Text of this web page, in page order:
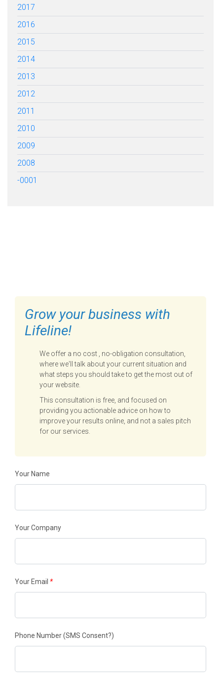
2017
2016
2015
2014
2013
2012
2011
2010
2009
2008
-0001
Grow your business with
Lifeline!
We offer a no cost , no-obligation consultation,
where we'll talk about your current situation and
what steps you should take to get the most out of
your website.
This consultation is free, and focused on
providing you actionable advice on how to
improve your results online, and not a sales pitch
for our services.
Your Name
Your Company
Your Email *
Phone Number(SMS Consent?)